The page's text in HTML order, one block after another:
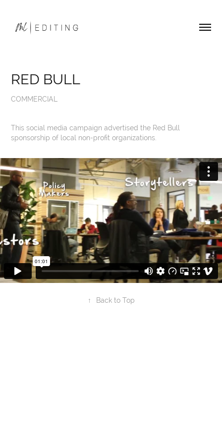
RED BULL
COMMERCIAL
This social media campaign advertised the Red Bull
sponsorship of local non-profit organizations.
↑ Back to Top